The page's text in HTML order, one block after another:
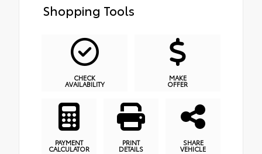
Shopping Tools
CHECK
AVAILABILITY
MAKE
OFFER
PAYMENT
CALCULATOR
PRINT
DETAILS
SHARE
VEHICLE